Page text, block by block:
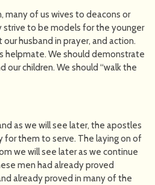
many of us wives to deacons or
strive to be models for the younger
husband in prayer, and action.
helpmate. We should demonstrate
our children. We should “walk the
as we will see later, the apostles
for them to serve. The laying on of
we will see later as we continue
men had already proved
already proved in many of the